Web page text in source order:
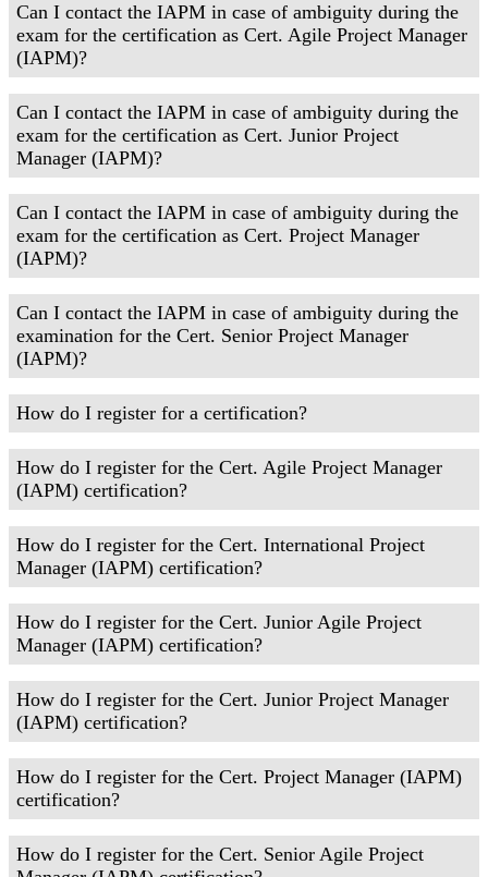
Can I contact the IAPM in case of ambiguity during the
exam for the certification as Cert. Agile Project Manager
(IAPM)?
Can I contact the IAPM in case of ambiguity during the
exam for the certification as Cert. Junior Project
Manager (IAPM)?
Can I contact the IAPM in case of ambiguity during the
exam for the certification as Cert. Project Manager
(IAPM)?
Can I contact the IAPM in case of ambiguity during the
examination for the Cert. Senior Project Manager
(IAPM)?
How do I register for a certification?
How do I register for the Cert. Agile Project Manager
(IAPM) certification?
How do I register for the Cert. International Project
Manager (IAPM) certification?
How do I register for the Cert. Junior Agile Project
Manager (IAPM) certification?
How do I register for the Cert. Junior Project Manager
(IAPM) certification?
How do I register for the Cert. Project Manager (IAPM)
certification?
How do I register for the Cert. Senior Agile Project